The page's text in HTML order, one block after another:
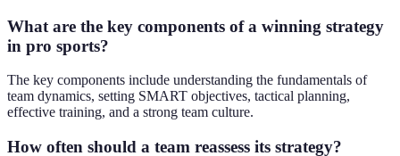
What are the key components of a winning strategy
in pro sports?
The key components include understanding the fundamentals of
team dynamics, setting SMART objectives, tactical planning,
effective training, and a strong team culture.
How often should a team reassess its strategy?